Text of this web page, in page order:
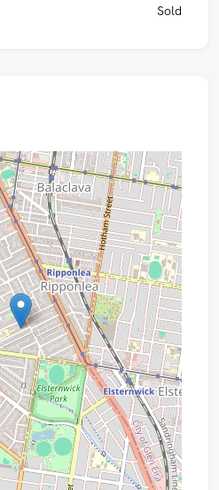
Sold